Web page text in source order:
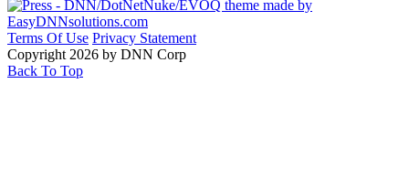
Terms Of Use Privacy Statement
Copyright 2026 by DNN Corp
Back To Top